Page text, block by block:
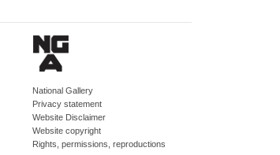
National Gallery
Privacy statement
Website Disclaimer
Website copyright
Rights, permissions, reproductions